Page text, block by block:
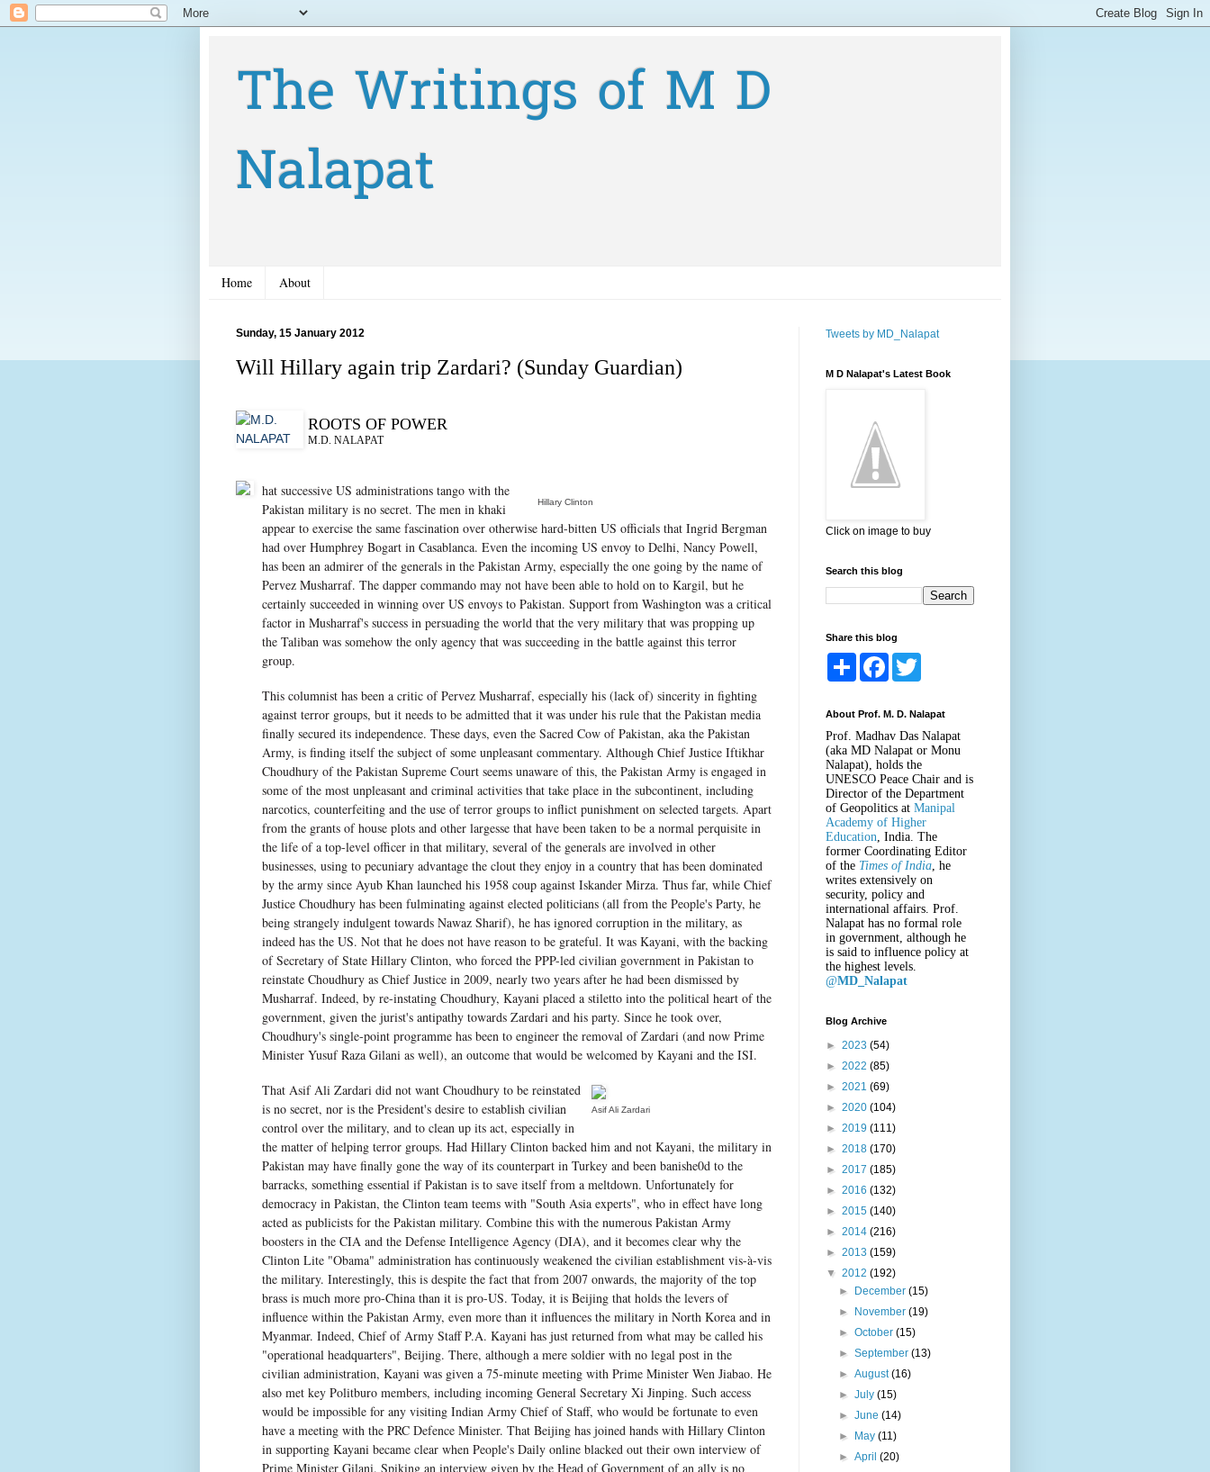
The Writings of M D
Nalapat
Home About
Sunday, 15 January 2012
Will Hillary again trip Zardari? (Sunday Guardian)
ROOTS OF POWER
M.D. NALAPAT
Hillary Clinton
hat successive US administrations tango with the
Pakistan military is no secret. The men in khaki
appear to exercise the same fascination over otherwise hard-bitten US officials that Ingrid Bergman
had over Humphrey Bogart in Casablanca. Even the incoming US envoy to Delhi, Nancy Powell,
has been an admirer of the generals in the Pakistan Army, especially the one going by the name of
Pervez Musharraf. The dapper commando may not have been able to hold on to Kargil, but he
certainly succeeded in winning over US envoys to Pakistan. Support from Washington was a critical
factor in Musharraf's success in persuading the world that the very military that was propping up
the Taliban was somehow the only agency that was succeeding in the battle against this terror
group.
This columnist has been a critic of Pervez Musharraf, especially his (lack of) sincerity in fighting
against terror groups, but it needs to be admitted that it was under his rule that the Pakistan media
finally secured its independence. These days, even the Sacred Cow of Pakistan, aka the Pakistan
Army, is finding itself the subject of some unpleasant commentary. Although Chief Justice Iftikhar
Choudhury of the Pakistan Supreme Court seems unaware of this, the Pakistan Army is engaged in
some of the most unpleasant and criminal activities that take place in the subcontinent, including
narcotics, counterfeiting and the use of terror groups to inflict punishment on selected targets. Apart
from the grants of house plots and other largesse that have been taken to be a normal perquisite in
the life of a top-level officer in that military, several of the generals are involved in other
businesses, using to pecuniary advantage the clout they enjoy in a country that has been dominated
by the army since Ayub Khan launched his 1958 coup against Iskander Mirza. Thus far, while Chief
Justice Choudhury has been fulminating against elected politicians (all from the People's Party, he
being strangely indulgent towards Nawaz Sharif), he has ignored corruption in the military, as
indeed has the US. Not that he does not have reason to be grateful. It was Kayani, with the backing
of Secretary of State Hillary Clinton, who forced the PPP-led civilian government in Pakistan to
reinstate Choudhury as Chief Justice in 2009, nearly two years after he had been dismissed by
Musharraf. Indeed, by re-instating Choudhury, Kayani placed a stiletto into the political heart of the
government, given the jurist's antipathy towards Zardari and his party. Since he took over,
Choudhury's single-point programme has been to engineer the removal of Zardari (and now Prime
Minister Yusuf Raza Gilani as well), an outcome that would be welcomed by Kayani and the ISI.
Asif Ali Zardari
That Asif Ali Zardari did not want Choudhury to be reinstated
is no secret, nor is the President's desire to establish civilian
control over the military, and to clean up its act, especially in
the matter of helping terror groups. Had Hillary Clinton backed him and not Kayani, the military in
Pakistan may have finally gone the way of its counterpart in Turkey and been banishe0d to the
barracks, something essential if Pakistan is to save itself from a meltdown. Unfortunately for
democracy in Pakistan, the Clinton team teems with "South Asia experts", who in effect have long
acted as publicists for the Pakistan military. Combine this with the numerous Pakistan Army
boosters in the CIA and the Defense Intelligence Agency (DIA), and it becomes clear why the
Clinton Lite "Obama" administration has continuously weakened the civilian establishment vis-à-vis
the military. Interestingly, this is despite the fact that from 2007 onwards, the majority of the top
brass is much more pro-China than it is pro-US. Today, it is Beijing that holds the levers of
influence within the Pakistan Army, even more than it influences the military in North Korea and in
Myanmar. Indeed, Chief of Army Staff P.A. Kayani has just returned from what may be called his
"operational headquarters", Beijing. There, although a mere soldier with no legal post in the
civilian administration, Kayani was given a 75-minute meeting with Prime Minister Wen Jiabao. He
also met key Politburo members, including incoming General Secretary Xi Jinping. Such access
would be impossible for any visiting Indian Army Chief of Staff, who would be fortunate to even
have a meeting with the PRC Defence Minister. That Beijing has joined hands with Hillary Clinton
in supporting Kayani became clear when People's Daily online blacked out their own interview of
Prime Minister Gilani. Spiking an interview given by the Head of Government of an ally is no
Tweets by MD_Nalapat
M D Nalapat's Latest Book
Click on image to buy
Search this blog
Share this blog
S
e
F
b
o
o
k
t
e
r
About Prof. M. D. Nalapat
Prof. Madhav Das Nalapat
(aka MD Nalapat or Monu
Nalapat), holds the
UNESCO Peace Chair and is
Director of the Department
of Geopolitics at Manipal
Academy of Higher
Education , India. The
former Coordinating Editor
of the Times of India , he
writes extensively on
security, policy and
international affairs. Prof.
Nalapat has no formal role
in government, although he
is said to influence policy at
the highest levels.
@MD_Nalapat
Blog Archive
► 2023 (54)
► 2022 (85)
► 2021 (69)
► 2020 (104)
► 2019 (111)
► 2018 (170)
► 2017 (185)
► 2016 (132)
► 2015 (140)
► 2014 (216)
► 2013 (159)
▼ 2012 (192)
► December(15)
► November(19)
►October(15)
►September(13)
►August(16)
►July(15)
►June(14)
► May(11)
►April(20)